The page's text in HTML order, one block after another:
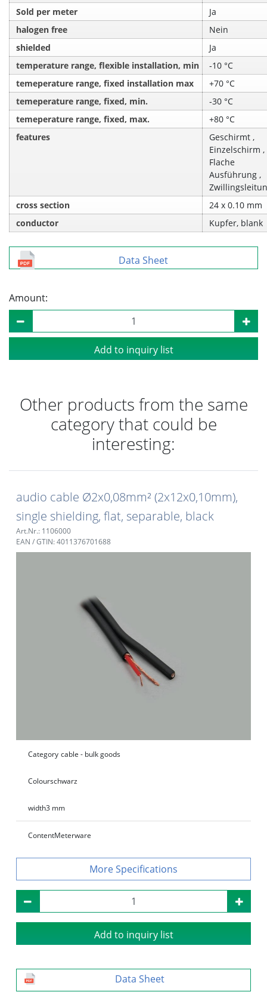
Sold per meter
Ja
halogen free
Nein
shielded
Ja
temperature range, flexible installation, min
‑10 °C
temeperature range, fixed installation max
+70 °C
temeperature range, fixed, min.
‑30 °C
temeperature range, fixed, max.
+80 °C
features
Geschirmt ,
Einzelschirm ,
Flache
Ausführung ,
cross section
24 x 0.10 mm
conductor
Kupfer, blank
Data Sheet
Amount:
Add to inquiry list
Other products from the same
category that could be
interesting:
audio cable Ø2x0,08mm² (2x12x0,10mm),
single shielding, flat, separable, black
Art.Nr.: 1106000
EAN / GTIN: 4011376701688
Category cable - bulk goods
Colourschwarz
width3 mm
ContentMeterware
Specifications
Add to inquiry list
Data Sheet